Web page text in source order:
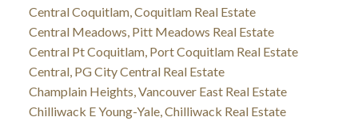
Central Coquitlam, Coquitlam Real Estate
Central Meadows, Pitt Meadows Real Estate
Central Pt Coquitlam, Port Coquitlam Real Estate
Central, PG City Central Real Estate
Champlain Heights, Vancouver East Real Estate
Chilliwack E Young-Yale, Chilliwack Real Estate